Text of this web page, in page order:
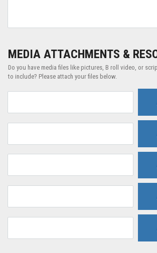
MEDIA ATTACHMENTS &
Do you have media files like pictures, B roll video, or
to include? Please attach your files below.